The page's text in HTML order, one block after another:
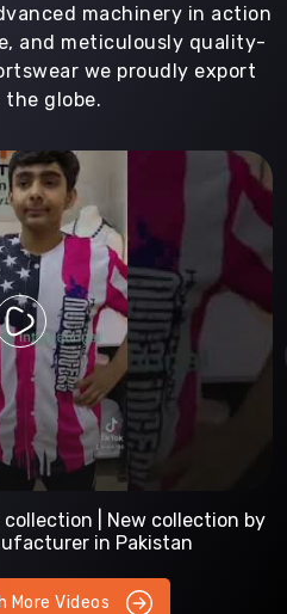
machinery in action
and meticulously quality-
we proudly export
the globe.
collection | New collection by
in Pakistan
More Videos